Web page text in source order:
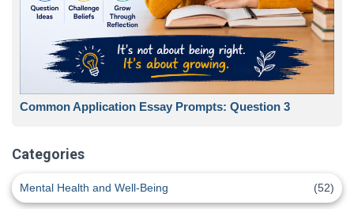
Common Application Essay Prompts: Question 3
Categories
Mental Health and Well-Being (52)